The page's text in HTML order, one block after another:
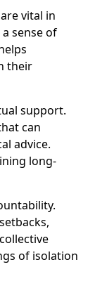
vital in
sense of
their
support.
can
advice.
long-
of isolation